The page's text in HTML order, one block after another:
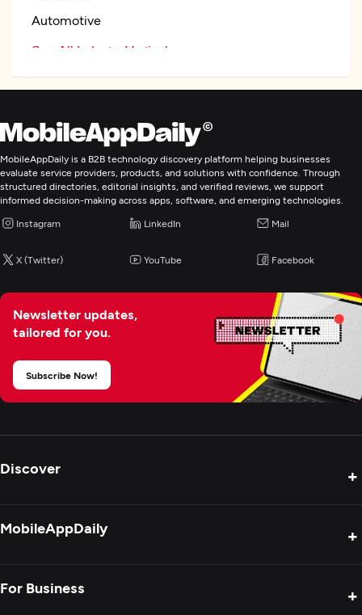
Automotive
See All Industry Verticals
Mobile App Development
E-Commerce Development
MobileAppDaily is a B2B technology discovery platform helping businesses
evaluate service providers, products, and solutions with confidence. Through
structured directories, editorial insights, and verified reviews, we support
informed decision-making across apps, software, and emerging technologies.
Instagram LinkedIn Mail
X (Twitter) YouTube Facebook
Newsletter updates,
tailored for you.
Subscribe Now!
Discover +
MobileAppDaily +
For Business +